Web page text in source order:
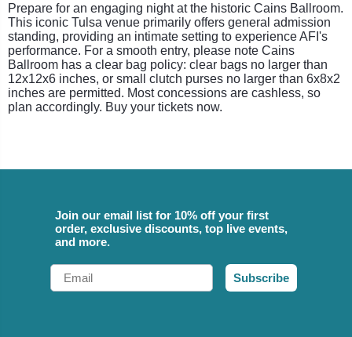
Prepare for an engaging night at the historic Cains Ballroom.
This iconic Tulsa venue primarily offers general admission
standing, providing an intimate setting to experience AFI's
performance. For a smooth entry, please note Cains
Ballroom has a clear bag policy: clear bags no larger than
12x12x6 inches, or small clutch purses no larger than 6x8x2
inches are permitted. Most concessions are cashless, so
plan accordingly. Buy your tickets now.
Join our email list for 10% off your first
order, exclusive discounts, top live events,
and more.
Email
Subscribe